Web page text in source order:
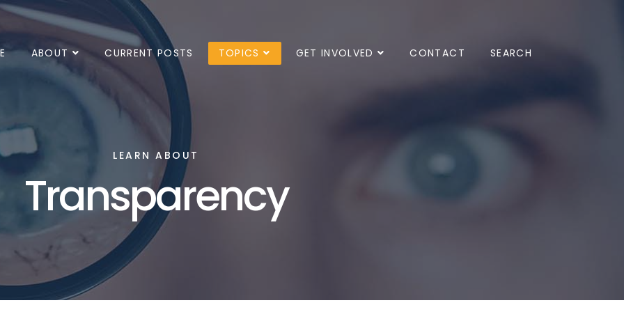
ABOUT CURRENT POSTS TOPICS GET INVOLVED CONTACT SEARCH
LEARN ABOUT
Transparency